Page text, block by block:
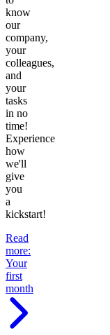
know
our
company,
your
colleagues,
and
your
tasks
in no
time!
Experience
how
we'll
give
you
a
kickstart!
Read
more:
Your
first
month